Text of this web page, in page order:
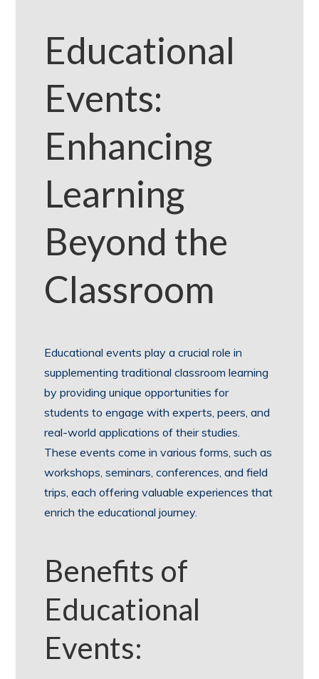
Educational
Events:
Enhancing
Learning
Beyond the
Classroom
Educational events play a crucial role in
supplementing traditional classroom learning
by providing unique opportunities for
students to engage with experts, peers, and
real-world applications of their studies.
These events come in various forms, such as
workshops, seminars, conferences, and field
trips, each offering valuable experiences that
enrich the educational journey.
Benefits of
Educational
Events: